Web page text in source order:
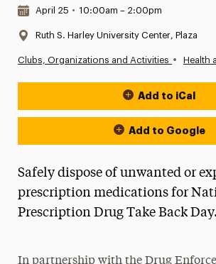
Date & Time:
April 25 • 10:00am – 2:00pm
Location:
Ruth S. Harley University Center, Plaza
Clubs, Organizations and Activities • Health
Event Actions
Add to iCal
Add to Google
Safely dispose of unwanted or
prescription medications for
Prescription Drug Take Back Day.
In partnership with the Drug